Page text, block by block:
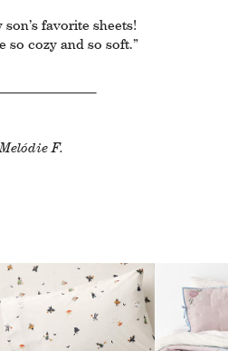
son’s favorite sheets!
so cozy and so soft.”
F.